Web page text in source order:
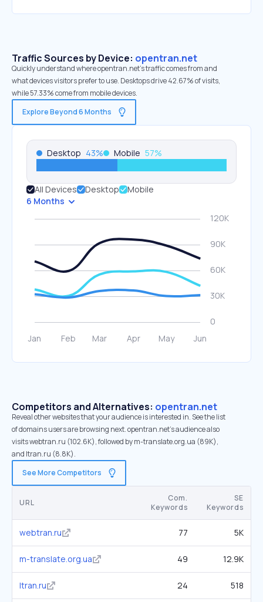
Traffic Sources by Device: opentran.net
Quickly understand where opentran.net’s traffic comes from and
what devices visitors prefer to use. Desktops drive 42.67% of visits,
while 57.33% come from mobile devices.
Explore Beyond 6 Months
Desktop 43% Mobile 57%
All Devices Desktop
Mobile
6 Months
Competitors and Alternatives: opentran.net
Reveal other websites that your audience is interested in. See the list
of domains users are browsing next. opentran.net’s audience also
visits webtran.ru (102.6K), followed by m-translate.org.ua (89K),
and ltran.ru (8.8K).
See More Competitors
URL
Com.
Keywords
SE
Keywords
webtran.ru 77 5K
m-translate.org.ua 49 12.9K
ltran.ru 24 518